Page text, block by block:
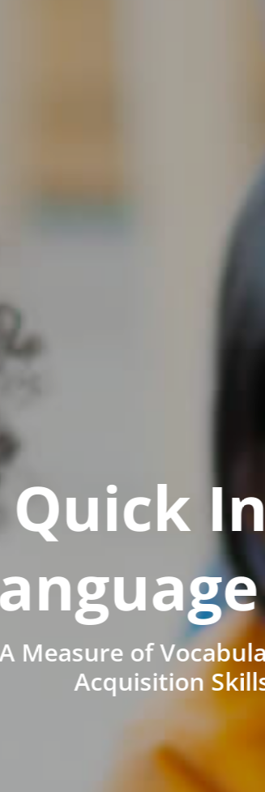
Quick
Measure of
Acquisition